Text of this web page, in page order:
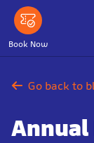
Skip
main
content
Book Now
Go back to
Annual